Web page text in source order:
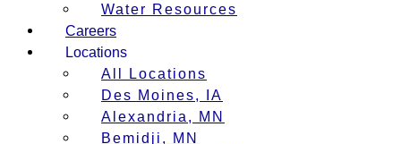
Water Resources
Careers
Locations
All Locations
Des Moines, IA
Alexandria, MN
Bemidji, MN